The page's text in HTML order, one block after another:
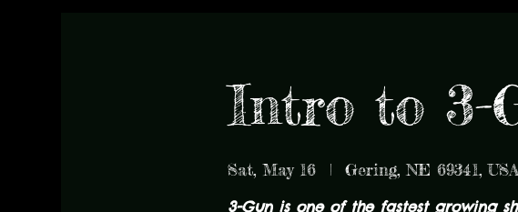
Intro to 3-
Sat, May 16
  |
Gering, NE 69341, USA
3-Gun is one of the fastest growing